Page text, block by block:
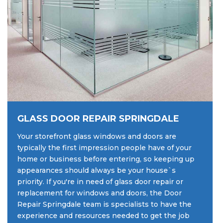
GLASS DOOR REPAIR SPRINGDALE
Your storefront glass windows and doors are
typically the first impression people have of your
home or business before entering, so keeping up
appearances should always be your house`s
priority. If you're in need of glass door repair or
replacement for windows and doors, the Door
Repair Springdale team is specialists to have the
experience and resources needed to get the job